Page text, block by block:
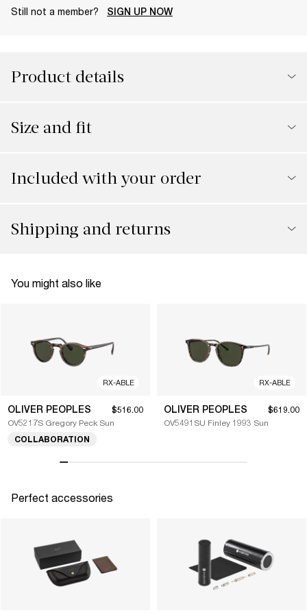
Still not a member? SIGN UP NOW
Product details
Size and fit
Included with your order
Shipping and returns
You might also like
RX-ABLE
OLIVER PEOPLES
OV5217S Gregory Peck Sun
$516.00
COLLABORATION
RX-ABLE
OLIVER PEOPLES
OV5491SU Finley 1993 Sun
$619.00
Perfect accessories